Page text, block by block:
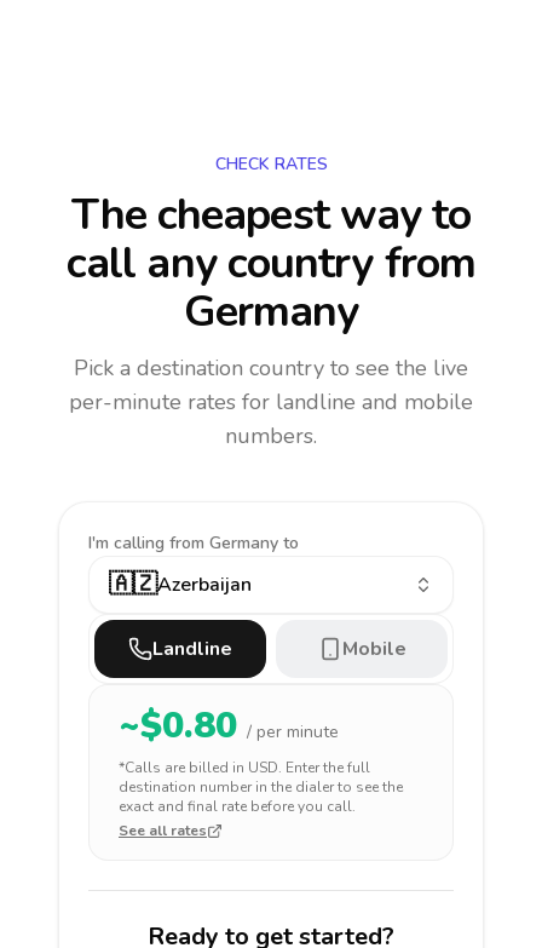
CHECK RATES
The cheapest way to
call any countryfrom
Germany
Pick a destination country to see the live
per-minute rates for landline and mobile
numbers.
I'm calling from Germany to
🇦🇿Azerbaijan
Landline Mobile
~$0.80 / per minute
*Calls are billed in USD. Enter the full
destination number in the dialer to see the
exact and final rate before you call.
See all rates
Ready to get started?